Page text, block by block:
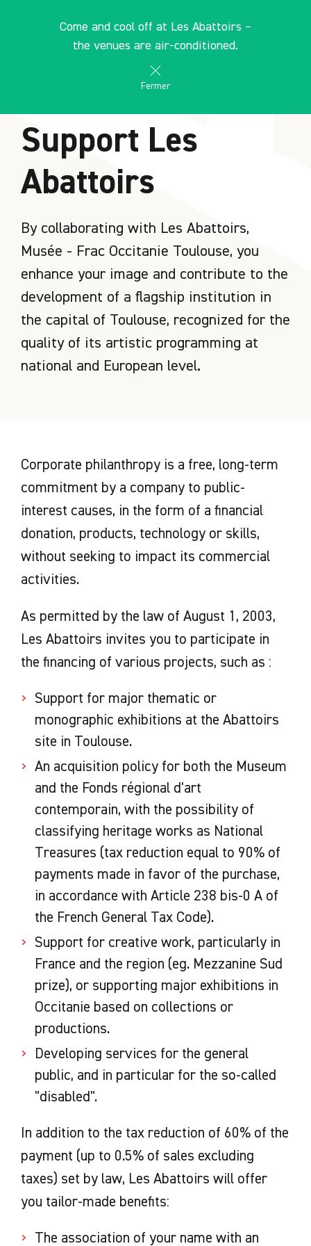
Come and cool off at Les Abattoirs –
the venues are air-conditioned.
Fermer
les Abattoirs Musée - Frac Occitanie Toulouse
EN
Support Les
Abattoirs
By collaborating with Les Abattoirs,
Musée - Frac Occitanie Toulouse, you
enhance your image and contribute to the
development of a flagship institution in
the capital of Toulouse, recognized for the
quality of its artistic programming at
national and European level.
Corporate philanthropy is a free, long-term
commitment by a company to public-
interest causes, in the form of a financial
donation, products, technology or skills,
without seeking to impact its commercial
activities.
As permitted by the law of August 1, 2003,
Les Abattoirs invites you to participate in
the financing of various projects, such as :
Support for major thematic or
monographic exhibitions at the Abattoirs
site in Toulouse.
An acquisition policy for both the Museum
and the Fonds régional d'art
contemporain, with the possibility of
classifying heritage works as National
Treasures (tax reduction equal to 90% of
payments made in favor of the purchase,
in accordance with Article 238 bis-0 A of
the French General Tax Code).
Support for creative work, particularly in
France and the region (eg. Mezzanine Sud
prize), or supporting major exhibitions in
Occitanie based on collections or
productions.
Developing services for the general
public, and in particular for the so-called
"disabled".
In addition to the tax reduction of 60% of the
payment (up to 0.5% of sales excluding
taxes) set by law, Les Abattoirs will offer
you tailor-made benefits:
The association of your name with an